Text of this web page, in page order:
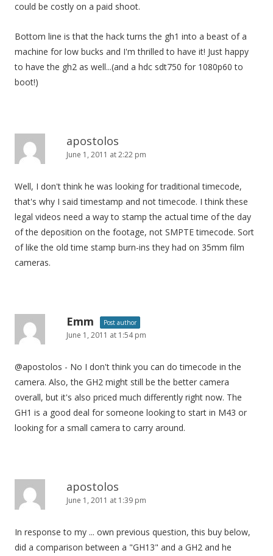
could be costly on a paid shoot.
Bottom line is that the hack turns the gh1 into a beast of a
machine for low bucks and I'm thrilled to have it! Just happy
to have the gh2 as well...(and a hdc sdt750 for 1080p60 to
boot!)
apostolos
June 1, 2011 at 2:22 pm
Well, I don't think he was looking for traditional timecode,
that's why I said timestamp and not timecode. I think these
legal videos need a way to stamp the actual time of the day
of the deposition on the footage, not SMPTE timecode. Sort
of like the old time stamp burn-ins they had on 35mm film
cameras.
Emm Post author
June 1, 2011 at 1:54 pm
@apostolos - No I don't think you can do timecode in the
camera. Also, the GH2 might still be the better camera
overall, but it's also priced much differently right now. The
GH1 is a good deal for someone looking to start in M43 or
looking for a small camera to carry around.
apostolos
June 1, 2011 at 1:39 pm
In response to my ... own previous question, this buy below,
did a comparison between a "GH13" and a GH2 and he